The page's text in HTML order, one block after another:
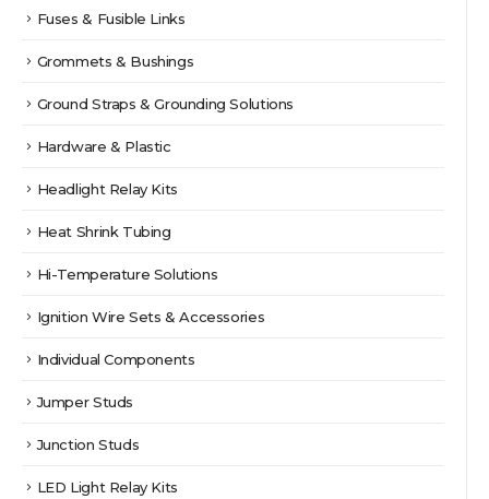
Fuses & Fusible Links
Grommets & Bushings
Ground Straps & Grounding Solutions
Hardware & Plastic
Headlight Relay Kits
Heat Shrink Tubing
Hi-Temperature Solutions
Ignition Wire Sets & Accessories
Individual Components
Jumper Studs
Junction Studs
LED Light Relay Kits